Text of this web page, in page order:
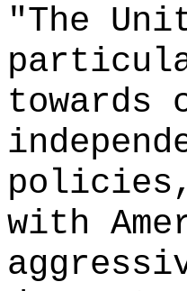
"The
towards
with